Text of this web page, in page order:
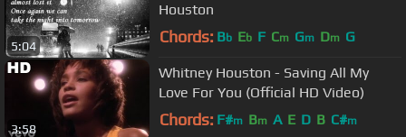
5:04
Houston
Chords: Bb Eb F Cm Gm Dm G
3:58
Whitney Houston - Saving All My
Love For You (Official HD Video)
Chords: F#m Bm A E D B C#m